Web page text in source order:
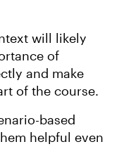
will likely
of
and make
of the course.
based
helpful even